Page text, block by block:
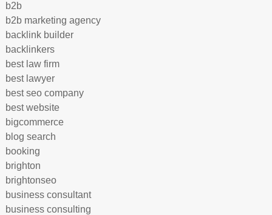
b2b
b2b marketing agency
backlink builder
backlinkers
best law firm
best lawyer
best seo company
best website
bigcommerce
blog search
booking
brighton
brightonseo
business consultant
business consulting